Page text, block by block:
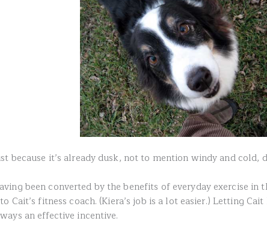
because it’s already dusk, not to mention windy and cold,
been converted by the benefits of everyday exercise in
Cait’s fitness coach. (Kiera’s job is a lot easier.) Letting Cait
an effective incentive.